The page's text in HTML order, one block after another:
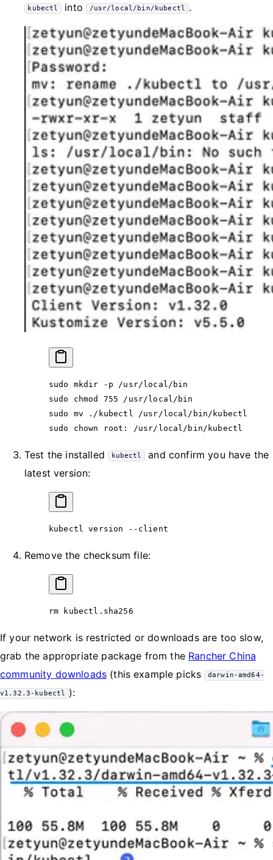
kubectl into /usr/local/bin/kubectl .
sudo mkdir -p /usr/local/bin
sudo
chmod 755 /usr/local/bin
sudo
mv ./kubectl
/usr/local/bin/kubectl
sudo
chown root: /usr/local/bin/kubectl
Test the installed kubectl
and confirm you have the
latest version:
kubectl version --client
Remove the checksum file:
rm kubectl.sha256
If your network is restricted or downloads are too slow,
grab the appropriate package from the Rancher China
community downloads (this example picks darwin-amd64-
v1.32.3-kubectl ):